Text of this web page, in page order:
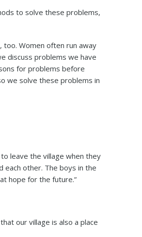
to solve these problems,
too. Women often run away
discuss problems we have
for problems before
we solve these problems in
leave the village when they
each other. The boys in the
hope for the future.”
our village is also a place